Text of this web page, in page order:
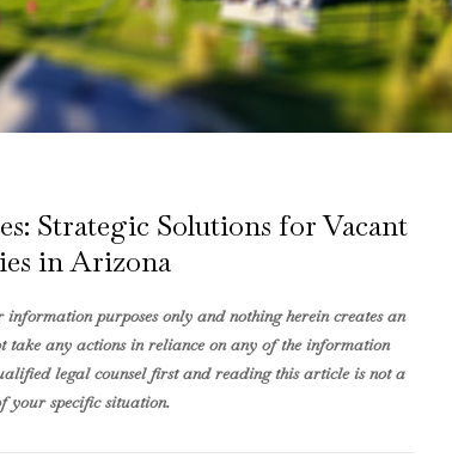
Strategic Solutions for Vacant
in Arizona
purposes only and nothing herein creates an
any actions in reliance on any of the information
legal counsel first and reading this article is not a
your specific situation.